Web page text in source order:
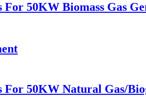
For 50KW Biomass Gas
For 50KW Natural Gas/